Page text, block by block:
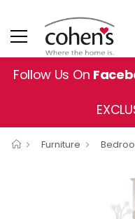
Follow Us On
Furniture